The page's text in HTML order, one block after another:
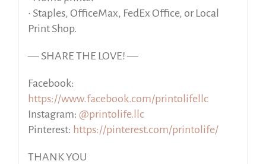
• Staples, OfficeMax, FedEx Office, or Local
Print Shop.
— SHARE THE LOVE! —
Facebook:
https://www.facebook.com/printolifellc
Instagram: @printolife.llc
Pinterest: https://pinterest.com/printolife/
THANK YOU